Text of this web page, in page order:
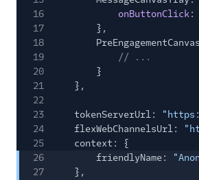
16
onButtonClick:
17
},
18
19
// ...
20
}
21
},
22
23
tokenServerUrl:
24
flexWebChannelsUrl:
25
context: {
26
friendlyName:
27
},